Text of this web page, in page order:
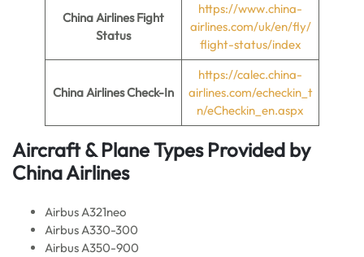
China Airlines Fight
Status
https://www.china-
airlines.com/uk/en/fly/
flight-status/index
China Airlines Check-In
https://calec.china-
airlines.com/echeckin_t
n/eCheckin_en.aspx
Aircraft & Plane Types Provided by
China Airlines
Airbus A321neo
Airbus A330-300
Airbus A350-900